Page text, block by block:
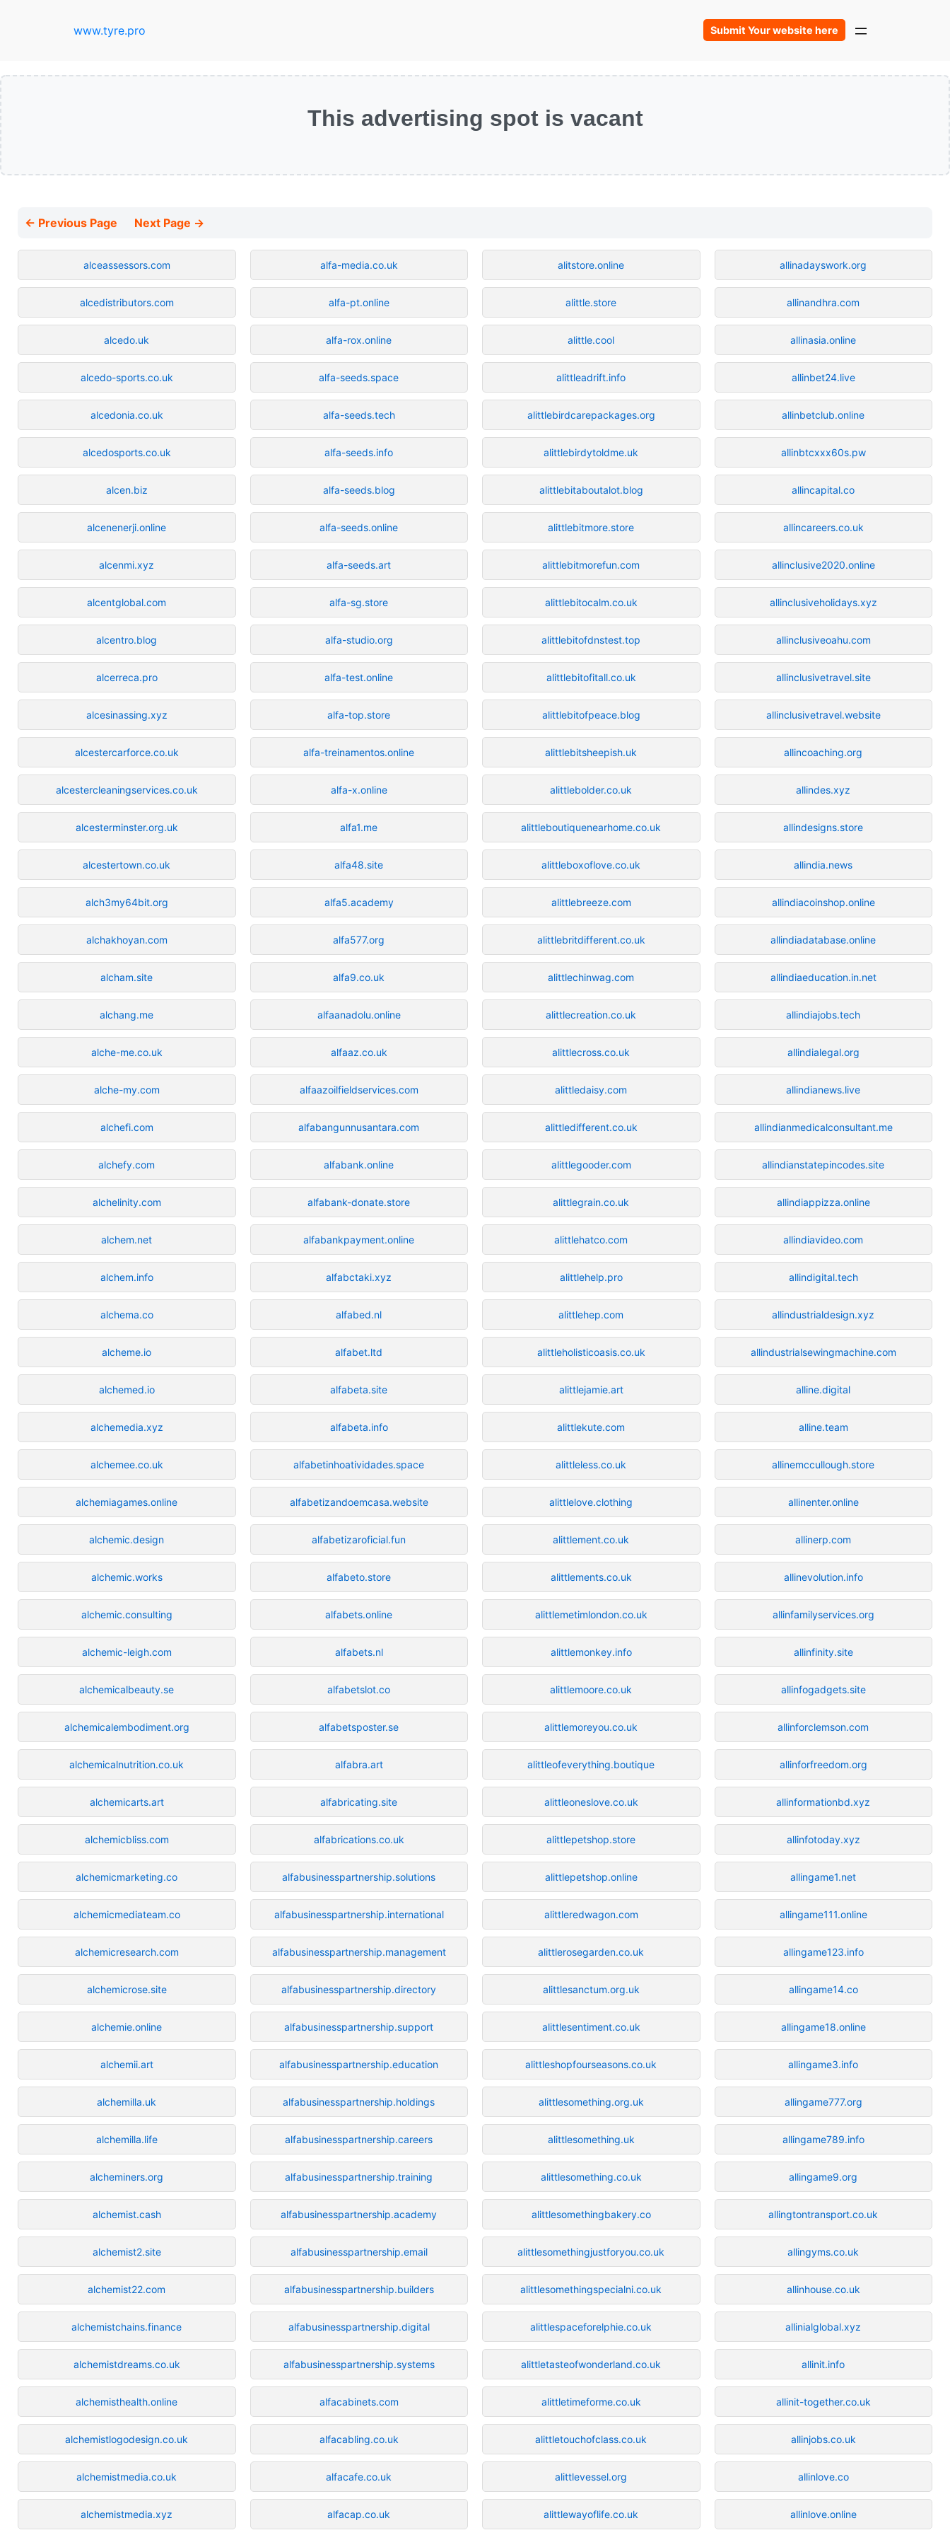
www.tyre.pro Submit Your website here
This advertising spot is vacant
← Previous Page Next Page →
alceassessors.com
alcedistributors.com
alcedo.uk
alcedo-sports.co.uk
alcedonia.co.uk
alcedosports.co.uk
alcen.biz
alcenenerji.online
alcenmi.xyz
alcentglobal.com
alcentro.blog
alcerreca.pro
alcesinassing.xyz
alcestercarforce.co.uk
alcestercleaningservices.co.uk
alcesterminster.org.uk
alcestertown.co.uk
alch3my64bit.org
alchakhoyan.com
alcham.site
alchang.me
alche-me.co.uk
alche-my.com
alchefi.com
alchefy.com
alchelinity.com
alchem.net
alchem.info
alchema.co
alcheme.io
alchemed.io
alchemedia.xyz
alchemee.co.uk
alchemiagames.online
alchemic.design
alchemic.works
alchemic.consulting
alchemic-leigh.com
alchemicalbeauty.se
alchemicalembodiment.org
alchemicalnutrition.co.uk
alchemicarts.art
alchemicbliss.com
alchemicmarketing.co
alchemicmediateam.co
alchemicresearch.com
alchemicrose.site
alchemie.online
alchemii.art
alchemilla.uk
alchemilla.life
alcheminers.org
alchemist.cash
alchemist2.site
alchemist22.com
alchemistchains.finance
alchemistdreams.co.uk
alchemisthealth.online
alchemistlogodesign.co.uk
alchemistmedia.co.uk
alchemistmedia.xyz
alfa-media.co.uk
alfa-pt.online
alfa-rox.online
alfa-seeds.space
alfa-seeds.tech
alfa-seeds.info
alfa-seeds.blog
alfa-seeds.online
alfa-seeds.art
alfa-sg.store
alfa-studio.org
alfa-test.online
alfa-top.store
alfa-treinamentos.online
alfa-x.online
alfa1.me
alfa48.site
alfa5.academy
alfa577.org
alfa9.co.uk
alfaanadolu.online
alfaaz.co.uk
alfaazoilfieldservices.com
alfabangunnusantara.com
alfabank.online
alfabank-donate.store
alfabankpayment.online
alfabctaki.xyz
alfabed.nl
alfabet.ltd
alfabeta.site
alfabeta.info
alfabetinhoatividades.space
alfabetizandoemcasa.website
alfabetizaroficial.fun
alfabeto.store
alfabets.online
alfabets.nl
alfabetslot.co
alfabetsposter.se
alfabra.art
alfabricating.site
alfabrications.co.uk
alfabusinesspartnership.solutions
alfabusinesspartnership.international
alfabusinesspartnership.management
alfabusinesspartnership.directory
alfabusinesspartnership.support
alfabusinesspartnership.education
alfabusinesspartnership.holdings
alfabusinesspartnership.careers
alfabusinesspartnership.training
alfabusinesspartnership.academy
alfabusinesspartnership.email
alfabusinesspartnership.builders
alfabusinesspartnership.digital
alfabusinesspartnership.systems
alfacabinets.com
alfacabling.co.uk
alfacafe.co.uk
alfacap.co.uk
alitstore.online
alittle.store
alittle.cool
alittleadrift.info
alittlebirdcarepackages.org
alittlebirdytoldme.uk
alittlebitaboutalot.blog
alittlebitmore.store
alittlebitmorefun.com
alittlebitocalm.co.uk
alittlebitofdnstest.top
alittlebitofitall.co.uk
alittlebitofpeace.blog
alittlebitsheepish.uk
alittlebolder.co.uk
alittleboutiquenearhome.co.uk
alittleboxoflove.co.uk
alittlebreeze.com
alittlebritdifferent.co.uk
alittlechinwag.com
alittlecreation.co.uk
alittlecross.co.uk
alittledaisy.com
alittledifferent.co.uk
alittlegooder.com
alittlegrain.co.uk
alittlehatco.com
alittlehelp.pro
alittlehep.com
alittleholisticoasis.co.uk
alittlejamie.art
alittlekute.com
alittleless.co.uk
alittlelove.clothing
alittlement.co.uk
alittlements.co.uk
alittlemetimlondon.co.uk
alittlemonkey.info
alittlemoore.co.uk
alittlemoreyou.co.uk
alittleofeverything.boutique
alittleoneslove.co.uk
alittlepetshop.store
alittlepetshop.online
alittleredwagon.com
alittlerosegarden.co.uk
alittlesanctum.org.uk
alittlesentiment.co.uk
alittleshopfourseasons.co.uk
alittlesomething.org.uk
alittlesomething.uk
alittlesomething.co.uk
alittlesomethingbakery.co
alittlesomethingjustforyou.co.uk
alittlesomethingspecialni.co.uk
alittlespaceforelphie.co.uk
alittletasteofwonderland.co.uk
alittletimeforme.co.uk
alittletouchofclass.co.uk
alittlevessel.org
alittlewayoflife.co.uk
allinadayswork.org
allinandhra.com
allinasia.online
allinbet24.live
allinbetclub.online
allinbtcxxx60s.pw
allincapital.co
allincareers.co.uk
allinclusive2020.online
allinclusiveholidays.xyz
allinclusiveoahu.com
allinclusivetravel.site
allinclusivetravel.website
allincoaching.org
allindes.xyz
allindesigns.store
allindia.news
allindiacoinshop.online
allindiadatabase.online
allindiaeducation.in.net
allindiajobs.tech
allindialegal.org
allindianews.live
allindianmedicalconsultant.me
allindianstatepincodes.site
allindiappizza.online
allindiavideo.com
allindigital.tech
allindustrialdesign.xyz
allindustrialsewingmachine.com
alline.digital
alline.team
allinemccullough.store
allinenter.online
allinerp.com
allinevolution.info
allinfamilyservices.org
allinfinity.site
allinfogadgets.site
allinforclemson.com
allinforfreedom.org
allinformationbd.xyz
allinfotoday.xyz
allingame1.net
allingame111.online
allingame123.info
allingame14.co
allingame18.online
allingame3.info
allingame777.org
allingame789.info
allingame9.org
allingtontransport.co.uk
allingyms.co.uk
allinhouse.co.uk
allinialglobal.xyz
allinit.info
allinit-together.co.uk
allinjobs.co.uk
allinlove.co
allinlove.online